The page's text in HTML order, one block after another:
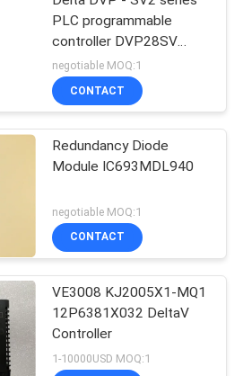
PLC programmable
controller DVP28SV
Logic Controllers
negotiable MOQ:1
CONTACT
Redundancy Diode
Module IC693MDL940
negotiable MOQ:1
CONTACT
VE3008 KJ2005X1-MQ1
12P6381X032 DeltaV
Controller
1-10000USD MOQ:1